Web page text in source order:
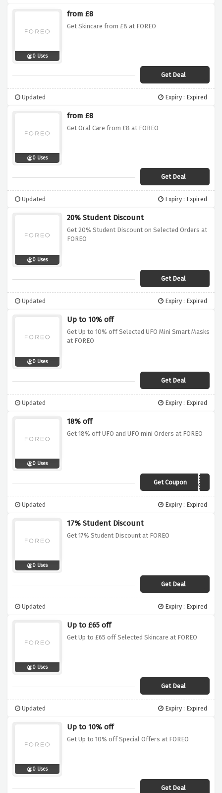
0 Uses
from £8
Get Skincare from £8 at FOREO
Get Deal
Updated Expiry : Expired
0 Uses
from £8
Get Oral Care from £8 at FOREO
Get Deal
Updated Expiry : Expired
0 Uses
20% Student Discount
Get 20% Student Discount on Selected Orders at
FOREO
Get Deal
Updated Expiry : Expired
0 Uses
Up to 10% off
Get Up to 10% off Selected UFO Mini Smart Masks
at FOREO
Get Deal
Updated Expiry : Expired
0 Uses
18% off
Get 18% off UFO and UFO mini Orders at FOREO
Get CouponAPRIL18
Updated Expiry : Expired
0 Uses
17% Student Discount
Get 17% Student Discount at FOREO
Get Deal
Updated Expiry : Expired
0 Uses
Up to £65 off
Get Up to £65 off Selected Skincare at FOREO
Get Deal
Updated Expiry : Expired
0 Uses
Up to 10% off
Get Up to 10% off Special Offers at FOREO
Get Deal